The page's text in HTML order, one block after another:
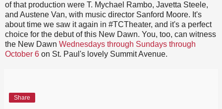
of that production were T. Mychael Rambo, Javetta Steele,
and Austene Van, with music director Sanford Moore. It's
about time we saw it again in #TCTheater, and it's a perfect
choice for the debut of this New Dawn. You, too, can witness
the New Dawn Wednesdays through Sundays through
October 6 on St. Paul's lovely Summit Avenue.
Share